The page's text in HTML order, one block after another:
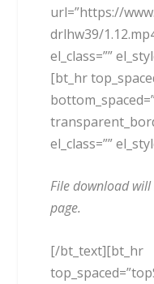
url=”https://
drlhw39/
el_class=””
[bt_hr
el_class=””
File download
page.
[/bt_text][bt_hr